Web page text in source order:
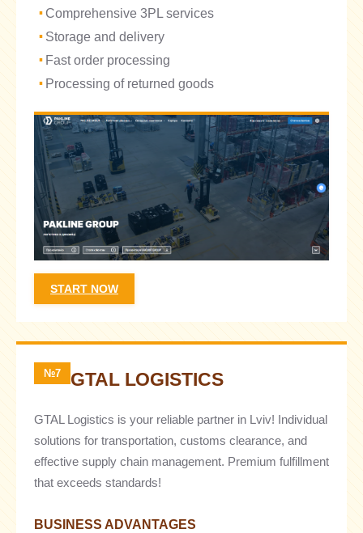
Comprehensive 3PL services
Storage and delivery
Fast order processing
Processing of returned goods
START NOW
№7 GTAL LOGISTICS
GTAL Logistics is your reliable partner in Lviv! Individual
solutions for transportation, customs clearance, and
effective supply chain management. Premium fulfillment
that exceeds standards!
BUSINESS ADVANTAGES